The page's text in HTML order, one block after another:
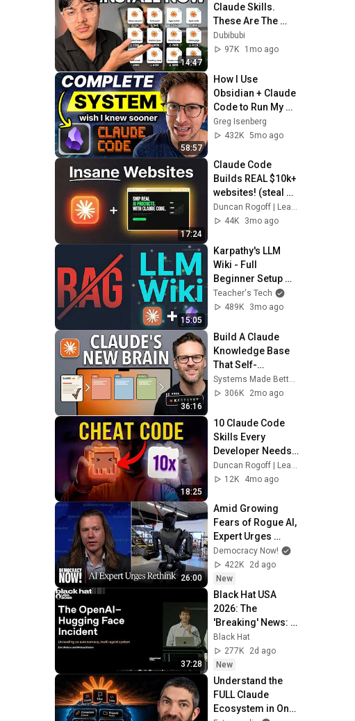
14:47
Claude Skills.
These Are The
Most Popular
Dubibubi
97K
1mo ago
58:57
How I Use
Obsidian + Claude
Code to Run My
Life
Greg Isenberg
432K 5mo ago
17:24
Claude Code
Builds REAL $10k+
websites! (steal
this)
Duncan Rogoff | Learn Claude Code
44K
3mo ago
15:05
Karpathy's LLM
Wiki - Full
Beginner Setup
Guide
Teacher's Tech
489K
3mo ago
36:16
Build A Claude
Knowledge Base
That Self-
Improves!
Systems Made Better and Better Creating
306K
2mo ago
18:25
10 Claude Code
Skills Every
Developer Needs
(But Doesn't Have)
12K
4mo ago
26:00
Amid Growing
Fears of Rogue AI,
Expert Urges
Governments to
"Bring This to a
Grinding Halt"
Democracy Now!
422K
2d ago
New
37:28
Black Hat USA
2026: The
'Breaking' News:
The OpenAI–
Hugging Face
Incident
Black Hat
277K
2d ago
New
Understand the
FULL Claude
Ecosystem in One